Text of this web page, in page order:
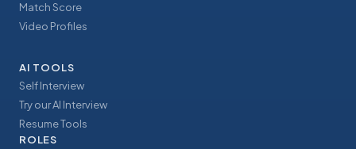
Match Score
Video Profiles
AI TOOLS
Self Interview
Try our AI Interview
Resume Tools
ROLES